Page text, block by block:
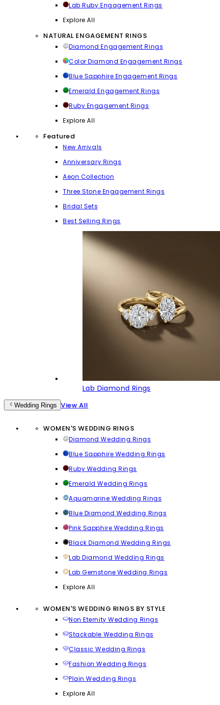
Lab Ruby Engagement Rings
Explore All
NATURAL ENGAGEMENT RINGS
Diamond Engagement Rings
Color Diamond Engagement Rings
Blue Sapphire Engagement Rings
Emerald Engagement Rings
Ruby Engagement Rings
Explore All
Featured
New Arrivals
Anniversary Rings
Aeon Collection
Three Stone Engagement Rings
Bridal Sets
Best Selling Rings
Lab Diamond Rings
Wedding Rings View All
WOMEN'S WEDDING RINGS
Diamond Wedding Rings
Blue Sapphire Wedding Rings
Ruby Wedding Rings
Emerald Wedding Rings
Aquamarine Wedding Rings
Blue Diamond Wedding Rings
Pink Sapphire Wedding Rings
Black Diamond Wedding Rings
Lab Diamond Wedding Rings
Lab Gemstone Wedding Rings
Explore All
WOMEN'S WEDDING RINGS BY STYLE
Non Eternity Wedding Rings
Stackable Wedding Rings
Classic Wedding Rings
Fashion Wedding Rings
Plain Wedding Rings
Explore All